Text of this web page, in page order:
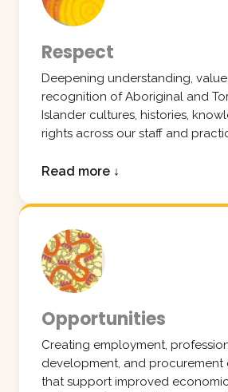
Respect
Deepening understanding,
recognition of Aboriginal and
Islander cultures, histories,
rights across our staff and
Read more ↓
Opportunities
Creating employment,
development, and procurement
that support improved